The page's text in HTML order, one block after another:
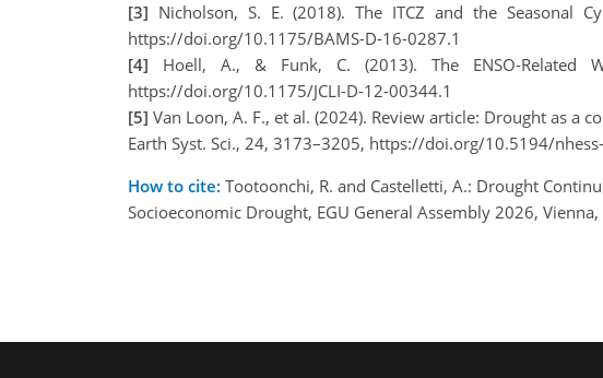
[3] Nicholson, S. E. (2018). The ITCZ and the Seasonal
https://doi.org/10.1175/BAMS-D-16-0287.1
[4] Hoell, A., & Funk, C. (2013). The ENSO-Related
https://doi.org/10.1175/JCLI-D-12-00344.1
[5] Van Loon, A. F., et al. (2024). Review article: Drought as a
Earth Syst. Sci., 24, 3173–3205, https://doi.org/10.5194/
How to cite: Tootoonchi, R. and Castelletti, A.: Drought
Socioeconomic Drought, EGU General Assembly 2026,